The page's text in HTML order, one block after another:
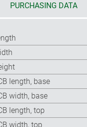
PURCHASING DATA
length, base
width, base
length, top
width, top